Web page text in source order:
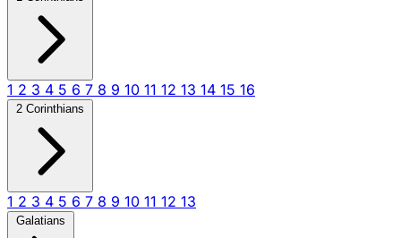
1 2 3 4 5 6 7 8 9 10 11 12 13 14 15 16
2 Corinthians
1 2 3 4 5 6 7 8 9 10 11 12 13
Galatians